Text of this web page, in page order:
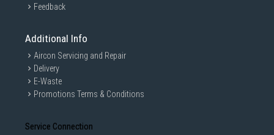
Feedback
Additional Info
Aircon Servicing and Repair
Delivery
E-Waste
Promotions Terms & Conditions
Service Connection